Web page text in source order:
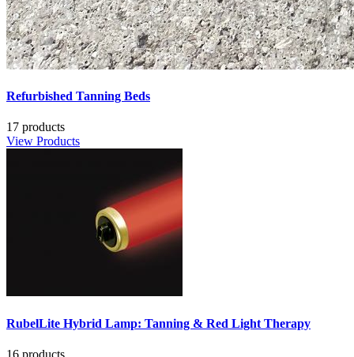
Refurbished Tanning Beds
17 products
View Products
RubelLite Hybrid Lamp: Tanning & Red Light Therapy
16 products